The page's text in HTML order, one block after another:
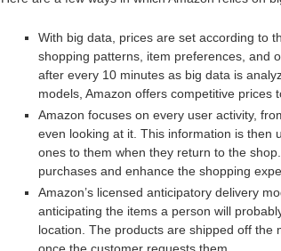
With big data, prices are set according to
shopping patterns, item preferences, and
after every 10 minutes as big data is
models, Amazon offers competitive prices
Amazon focuses on every user activity,
even looking at it. This information is then
ones to them when they return to the
purchases and enhance the shopping
Amazon’s licensed anticipatory delivery
anticipating the items a person will
location. The products are shipped off the
once the customer requests them.